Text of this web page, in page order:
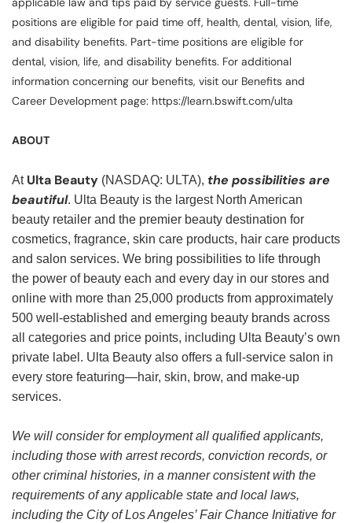
positions are eligible for paid time off, health, dental, vision, life,
and disability benefits. Part-time positions are eligible for
dental, vision, life, and disability benefits. For additional
information concerning our benefits, visit our Benefits and
Career Development page: https://learn.bswift.com/ulta
ABOUT
At Ulta Beauty (NASDAQ: ULTA), the possibilities are
beautiful. Ulta Beauty is the largest North American
beauty retailer and the premier beauty destination for
cosmetics, fragrance, skin care products, hair care products
and salon services. We bring possibilities to life through
the power of beauty each and every day in our stores and
online with more than 25,000 products from approximately
500 well-established and emerging beauty brands across
all categories and price points, including Ulta Beauty’s own
private label. Ulta Beauty also offers a full-service salon in
every store featuring—hair, skin, brow, and make-up
services.
We will consider for employment all qualified applicants,
including those with arrest records, conviction records, or
other criminal histories, in a manner consistent with the
requirements of any applicable state and local laws,
including the City of Los Angeles’ Fair Chance Initiative for